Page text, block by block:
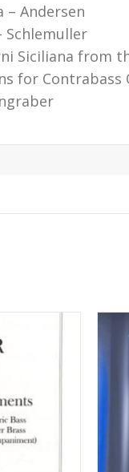
– Andersen
Schlemuller
Siciliana from
for Contrabass